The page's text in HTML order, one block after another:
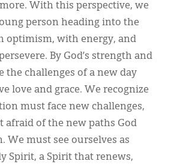
With this perspective, we
person heading into the
optimism, with energy, and
By God’s strength and
the challenges of a new day
love and grace. We recognize
must face new challenges,
afraid of the new paths God
We must see ourselves as
Spirit, a Spirit that renews,